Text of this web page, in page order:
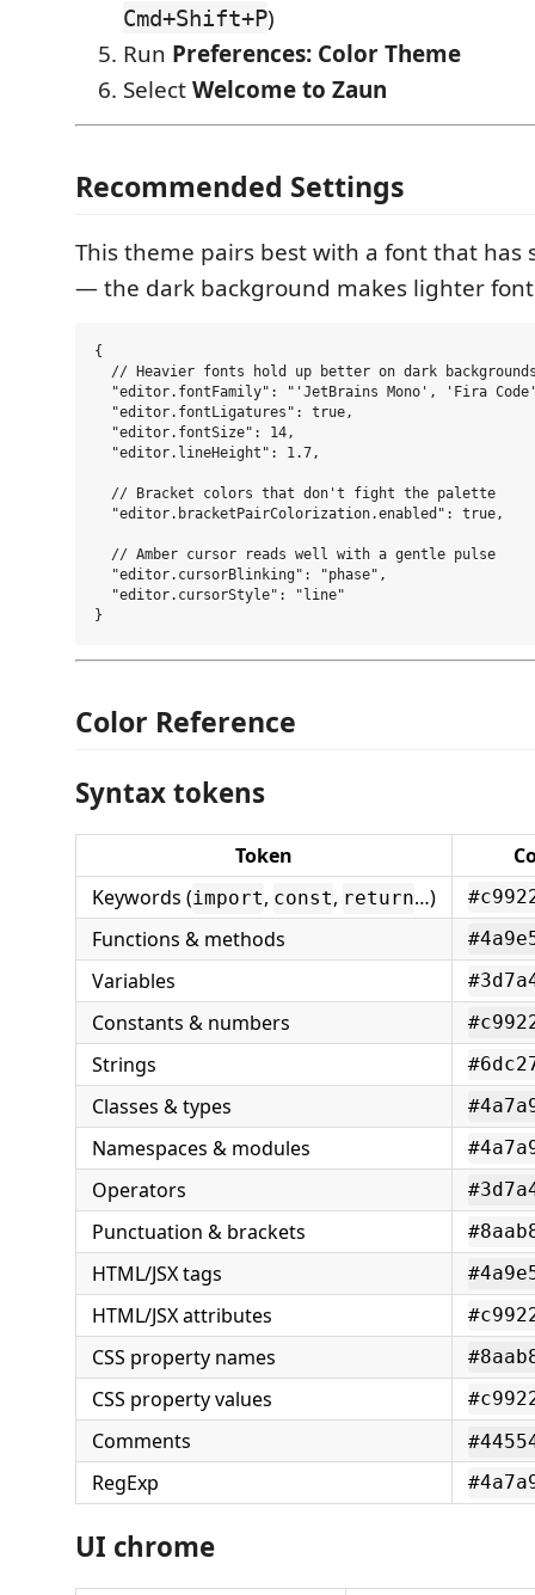
Cmd+Shift+P)
Run Preferences: Color Theme
SelectWelcome to Zaun
Recommended Settings
This theme pairs best with a font that has
— the dark background makes lighter
{
// Heavier fonts hold up better on dark
"editor.fontFamily": "'JetBrains Mono', 'Fira
  "editor.fontLigatures": true,
  "editor.fontSize": 14,
  "editor.lineHeight": 1.7,
  // Bracket colors that don't fight the palette
  "editor.bracketPairColorization.enabled": true,
  // Amber cursor reads well with a gentle pulse
  "editor.cursorBlinking": "phase",
  "editor.cursorStyle": "line"
Color Reference
Syntax tokens
Token
Keywords (import, const, return…)
Functions & methods
Variables
Constants & numbers
Strings
Classes & types
Namespaces & modules
Operators
Punctuation & brackets
HTML/JSX tags
HTML/JSX attributes
CSS property names
CSS property values
Comments
RegExp
UI chrome